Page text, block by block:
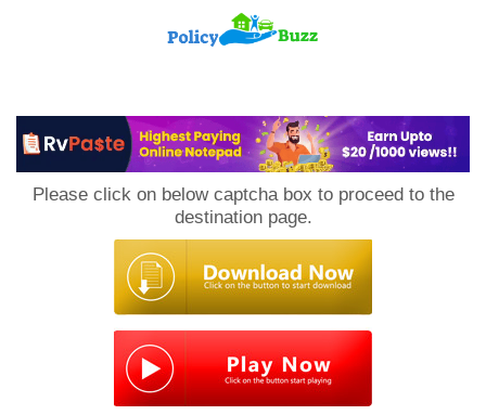
Please click on below captcha box to proceed to the
destination page.